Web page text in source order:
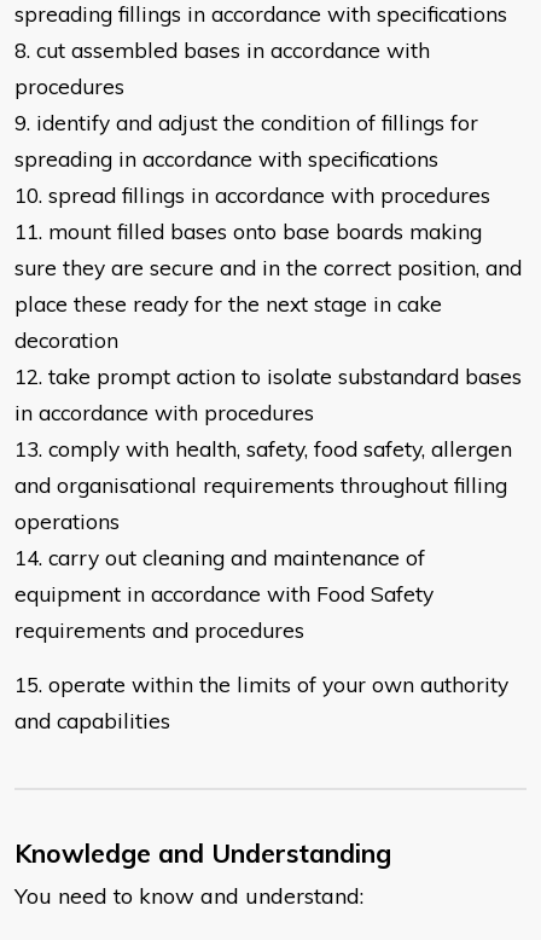
spreading fillings in accordance with specifications
8. cut assembled bases in accordance with
procedures
9. identify and adjust the condition of fillings for
spreading in accordance with specifications
10. spread fillings in accordance with procedures
11. mount filled bases onto base boards making
sure they are secure and in the correct position, and
place these ready for the next stage in cake
decoration
12. take prompt action to isolate substandard bases
in accordance with procedures
13. comply with health, safety, food safety, allergen
and organisational requirements throughout filling
operations
14. carry out cleaning and maintenance of
equipment in accordance with Food Safety
requirements and procedures
15. operate within the limits of your own authority
and capabilities
Knowledge and Understanding
You need to know and understand: